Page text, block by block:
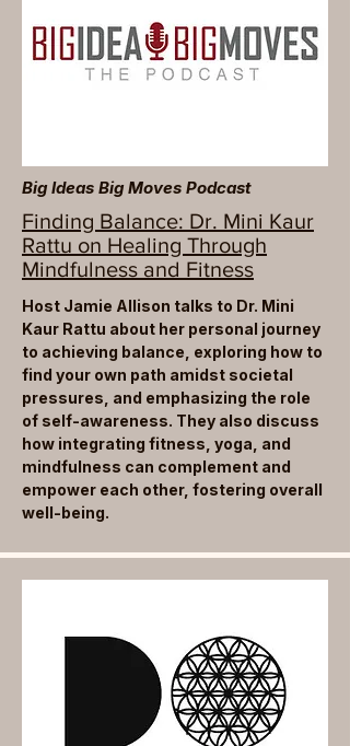
Big Ideas Big Moves Podcast
Finding Balance: Dr. Mini Kaur
Rattu on Healing Through
Mindfulness and Fitness
Host Jamie Allison talks to Dr. Mini
Kaur Rattu about her personal journey
to achieving balance, exploring how to
find your own path amidst societal
pressures, and emphasizing the role
of self-awareness. They also discuss
how integrating fitness, yoga, and
mindfulness can complement and
empower each other, fostering overall
well-being.